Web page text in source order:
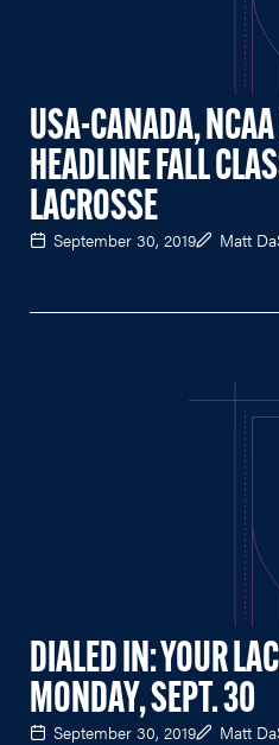
USA-CANADA,
HEADLINE FALL
LACROSSE
September 30, 2019 Matt
DIALED IN: YOUR
MONDAY, SEPT. 30
September 30, 2019 Matt